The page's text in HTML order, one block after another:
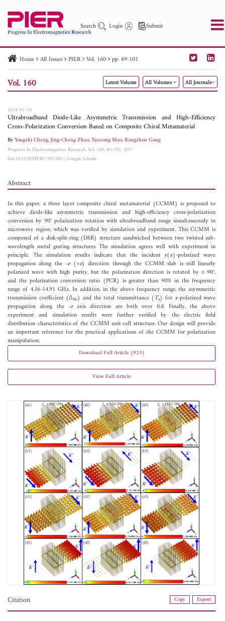
Search Login Submit
PIER PIER C PIER M
PIER Letters
Paper ID
Paper Title Abstract
Author
Home All Issues PIER Vol. 160 pp. 89-101
Vol. 160 Latest Volume All Volumes All Journals
2018-01-18
Ultrabroadband Diode-Like Asymmetric Transmission and High-Efficiency
Cross-Polarization Conversion Based on Composite Chiral Metamaterial
ByYongzhi Cheng,Jing-Cheng Zhao,Xuesong Mao,Rongzhou Gong
Progress In Electromagnetics Research, Vol. 160, 89-101, 2017
doi:10.2528/PIER17091303|Google Scholar
Abstract
In this paper, a three layer composite chiral metamaterial (CCMM) is proposed to
achieve diode-like asymmetric transmission and high-efficiency cross-polarization
conversion by 90° polarization rotation with ultrabroadband range simultaneously in
microwave region, which was verified by simulation and experiment. This CCMM is
composed of a disk-split-ring (DSR) structure sandwiched between two twisted sub-
wavelength metal grating structures. The simulation agrees well with experiment in
principle. The simulation results indicate that the incidenty(x)-polarized wave
propagation along the -z(+z) direction through the CCMM slab is still linearly
polarized wave with high purity, but the polarization direction is rotated by ± 90°,
and the polarization conversion ratio (PCR) is greater than 90% in the frequency
range of 4.36-14.91 GHz. In addition, in the above frequency range, the asymmetric
transmission coefficient (Δlin) and the total transmittance (Tx) forx-polarized wave
propagation along the -zaxis direction are both over 0.8. Finally, the above
experiment and simulation results were further verified by the electric field
distribution characteristics of the CCMM unit-cell structure. Our design will provide
an important reference for the practical applications of the CCMM for polarization
manipulation.
Download Full Article (925)
View Full Article
Citation Copy Export